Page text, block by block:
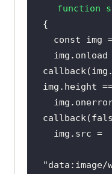
function
const img
img.onload
img.height
callback(
  img.src =
"data:image/